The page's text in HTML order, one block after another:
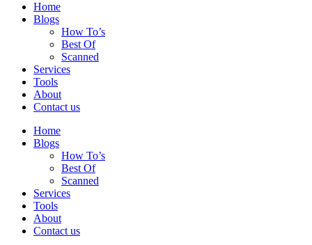
Home
Blogs
How To’s
Best Of
Scanned
Services
Tools
About
Contact us
Home
Blogs
How To’s
Best Of
Scanned
Services
Tools
About
Contact us